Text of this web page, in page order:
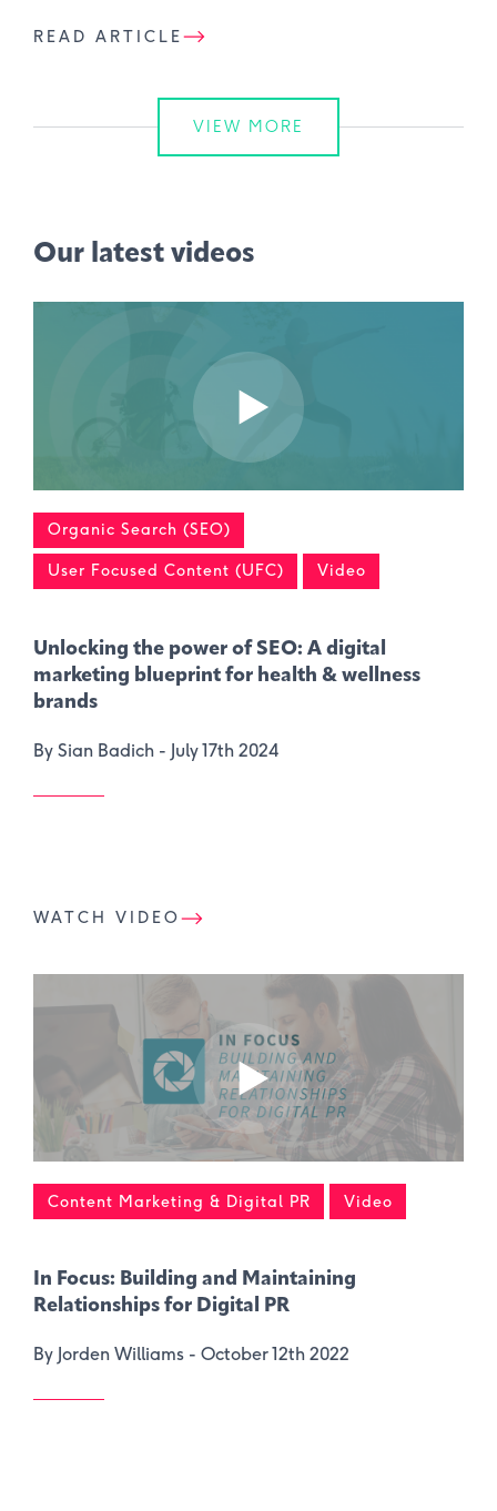
READ ARTICLE
VIEW MORE
Our latest videos
Organic Search (SEO)
User Focused Content (UFC) Video
Unlocking the power of SEO: A digital
marketing blueprint for health & wellness
brands
By Sian Badich - July 17th 2024
WATCH VIDEO
Content Marketing & Digital PR Video
In Focus: Building and Maintaining
Relationships for Digital PR
By Jorden Williams - October 12th 2022